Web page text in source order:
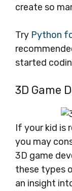
create so
Try Python
started
3D Game
If your kid is
you may
3D game
these types
an insight